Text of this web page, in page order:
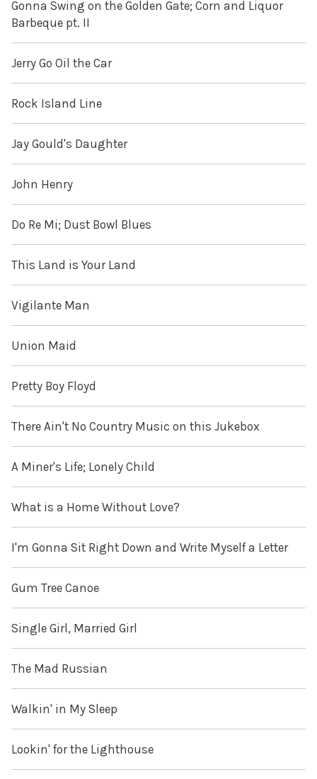
Gonna Swing on the Golden Gate; Corn and Liquor
Barbeque pt. II
Jerry Go Oil the Car
Rock Island Line
Jay Gould's Daughter
John Henry
Do Re Mi; Dust Bowl Blues
This Land is Your Land
Vigilante Man
Union Maid
Pretty Boy Floyd
There Ain't No Country Music on this Jukebox
A Miner's Life; Lonely Child
What is a Home Without Love?
I'm Gonna Sit Right Down and Write Myself a Letter
Gum Tree Canoe
Single Girl, Married Girl
The Mad Russian
Walkin' in My Sleep
Lookin' for the Lighthouse